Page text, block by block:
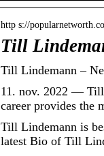
http s://
Till
Till Lindemann –
11. nov. 2022 — Till
career provides
Till Lindemann is
latest Bio of Till